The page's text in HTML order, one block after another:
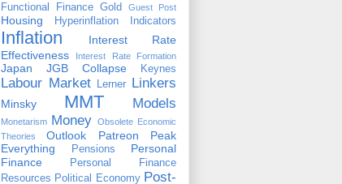
Functional Finance Gold Guest Post
Housing Hyperinflation Indicators
Inflation
Interest Rate
Effectiveness
Interest Rate Formation
Japan JGB Collapse Keynes
Labour Market Lerner Linkers
Minsky MMT Models
Monetarism Money Obsolete Economic
Theories
Outlook Patreon
Peak
Everything
Pensions
Personal
Finance
Personal Finance
Resources Political Economy Post-